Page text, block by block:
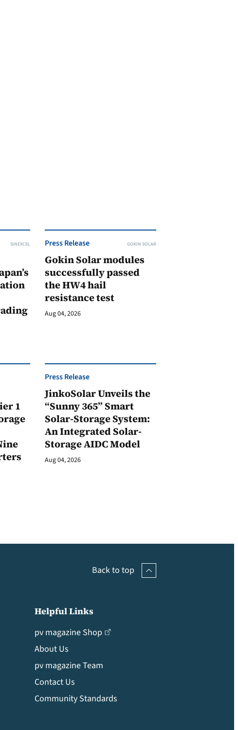
SINEXCEL Press Release GOKIN SOLAR
Gokin Solar modules
successfully passed
the HW4 hail
resistance test
Aug 04, 2026
1
Press Release
JinkoSolar Unveils the
“Sunny 365” Smart
Solar-Storage System:
An Integrated Solar-
Storage AIDC Model
Aug 04, 2026
Back to top
Helpful Links
pv magazine Shop
About Us
pv magazine Team
Contact Us
Community Standards